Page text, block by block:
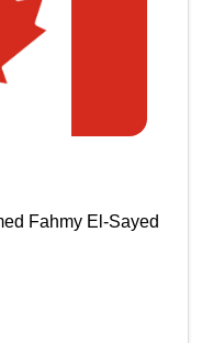
Fahmy El-Sayed